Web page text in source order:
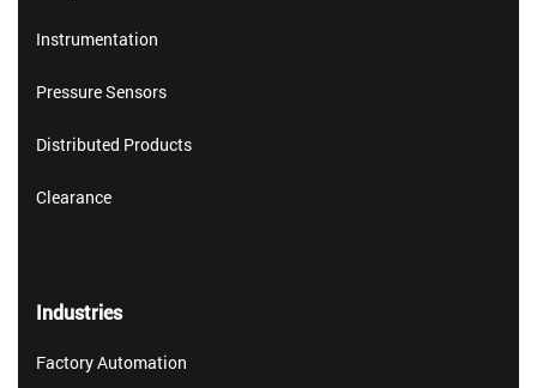
Instrumentation
Pressure Sensors
Distributed Products
Clearance
Industries
Factory Automation